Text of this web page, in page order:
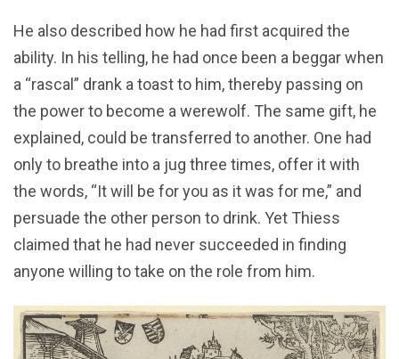
He also described how he had first acquired the
ability. In his telling, he had once been a beggar when
a “rascal” drank a toast to him, thereby passing on
the power to become a werewolf. The same gift, he
explained, could be transferred to another. One had
only to breathe into a jug three times, offer it with
the words, “It will be for you as it was for me,” and
persuade the other person to drink. Yet Thiess
claimed that he had never succeeded in finding
anyone willing to take on the role from him.